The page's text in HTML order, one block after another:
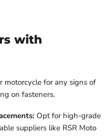
with
motorcycle for any signs of
on fasteners.
Opt for high-grade
suppliers like RSR Moto